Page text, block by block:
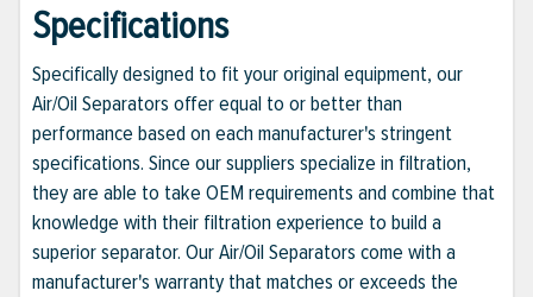
Specifications
Specifically designed to fit your original equipment, our
Air/Oil Separators offer equal to or better than
performance based on each manufacturer's stringent
specifications. Since our suppliers specialize in filtration,
they are able to take OEM requirements and combine that
knowledge with their filtration experience to build a
superior separator. Our Air/Oil Separators come with a
manufacturer's warranty that matches or exceeds the